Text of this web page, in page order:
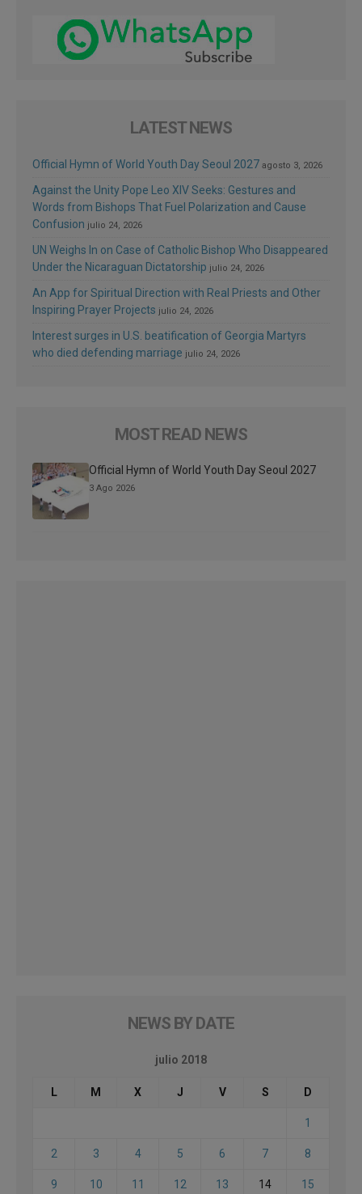
LATEST NEWS
Official Hymn of World Youth Day Seoul 2027 agosto 3, 2026
Against the Unity Pope Leo XIV Seeks: Gestures and
Words from Bishops That Fuel Polarization and Cause
Confusion julio 24, 2026
UN Weighs In on Case of Catholic Bishop Who Disappeared
Under the Nicaraguan Dictatorship julio 24, 2026
An App for Spiritual Direction with Real Priests and Other
Inspiring Prayer Projects julio 24, 2026
Interest surges in U.S. beatification of Georgia Martyrs
who died defending marriage julio 24, 2026
MOST READ NEWS
Official Hymn of World Youth Day Seoul 2027
3 Ago 2026
NEWS BY DATE
julio 2018
L M X J V S D
1
2 3 4 5 6 7 8
9 10 11 12 13 14 15